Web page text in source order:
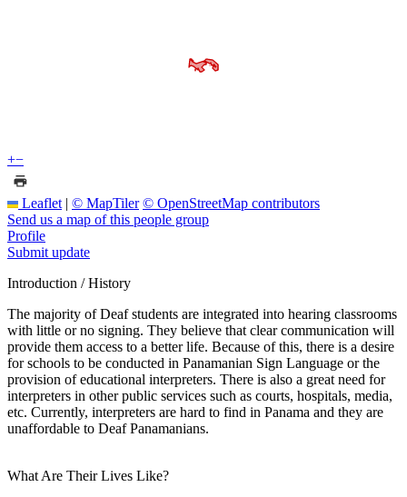
+−
Leaflet | © MapTiler © OpenStreetMap contributors
Send us a map of this people group
Profile
Submit update
Introduction / History
The majority of Deaf students are integrated into hearing classrooms
with little or no signing. They believe that clear communication will
provide them access to a better life. Because of this, there is a desire
for schools to be conducted in Panamanian Sign Language or the
provision of educational interpreters. There is also a great need for
interpreters in other public services such as courts, hospitals, media,
etc. Currently, interpreters are hard to find in Panama and they are
unaffordable to Deaf Panamanians.
What Are Their Lives Like?